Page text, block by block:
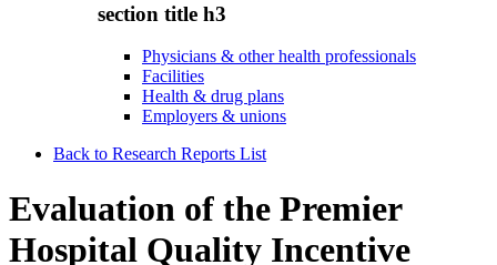
section title h3
Physicians & other health professionals
Facilities
Health & drug plans
Employers & unions
Back to Research Reports List
Evaluation of the Premier
Hospital Quality Incentive